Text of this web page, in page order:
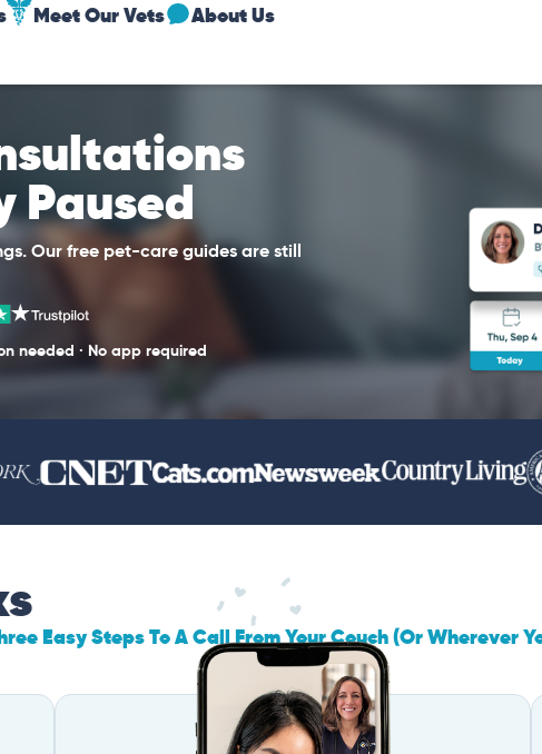
Meet Our Vets About Us
Paused
Our free pet-care guides are still
needed · No app required
Easy Steps To A Call From Your Couch (Or Wherever